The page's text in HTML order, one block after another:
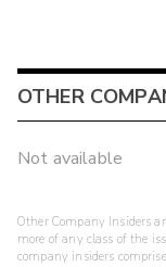
OTHER
Not available
Other Company Insiders
more of any class of the
company insiders